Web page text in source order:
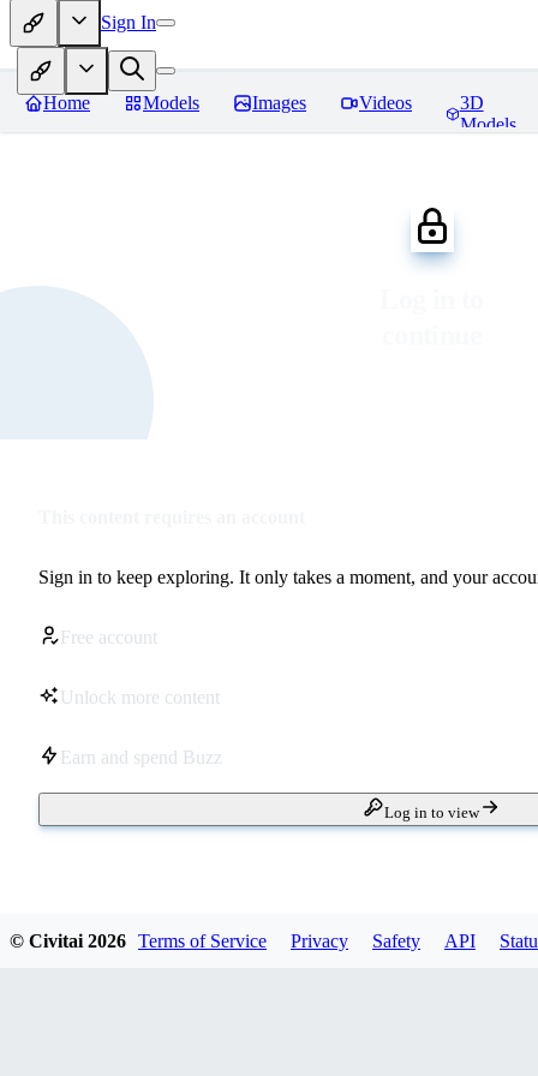
Sign In
Home Models Images Videos
3D
Models
Sign in to keep exploring. It only takes a moment, and your
Free account
Unlock more content
Earn and spend Buzz
Log in to view
© Civitai 2026 Terms of Service Privacy Safety API